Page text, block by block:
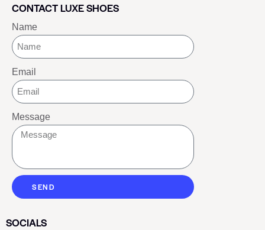
CONTACT LUXE SHOES
Name
Email
Message
SEND
SOCIALS